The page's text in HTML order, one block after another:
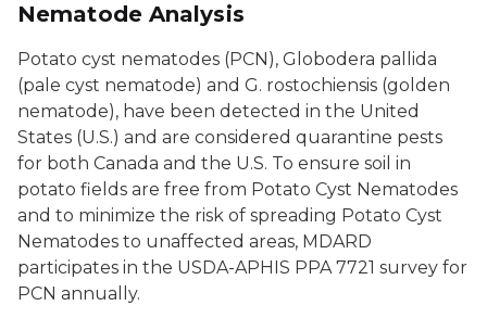
Nematode Analysis
Potato cyst nematodes (PCN), Globodera pallida
(pale cyst nematode) and G. rostochiensis (golden
nematode), have been detected in the United
States (U.S.) and are considered quarantine pests
for both Canada and the U.S. To ensure soil in
potato fields are free from Potato Cyst Nematodes
and to minimize the risk of spreading Potato Cyst
Nematodes to unaffected areas, MDARD
participates in the USDA-APHIS PPA 7721 survey for
PCN annually.